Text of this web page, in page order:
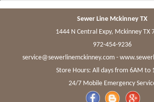
Sewer Line Mckinney TX
1444 N Central Expy, Mckinney TX
972-454-9236
-
Store Hours: All days from 6AM to
24/7 Mobile Emergency